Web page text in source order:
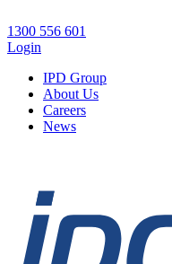
1300 556 601
Login
IPD Group
About Us
Careers
News